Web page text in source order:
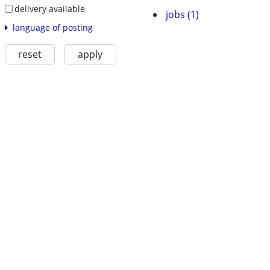
delivery available
language of posting
reset apply
jobs (1)